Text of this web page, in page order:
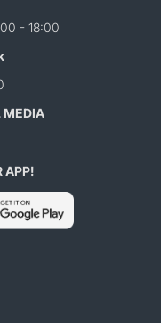
- 18:00
MEDIA
APP!